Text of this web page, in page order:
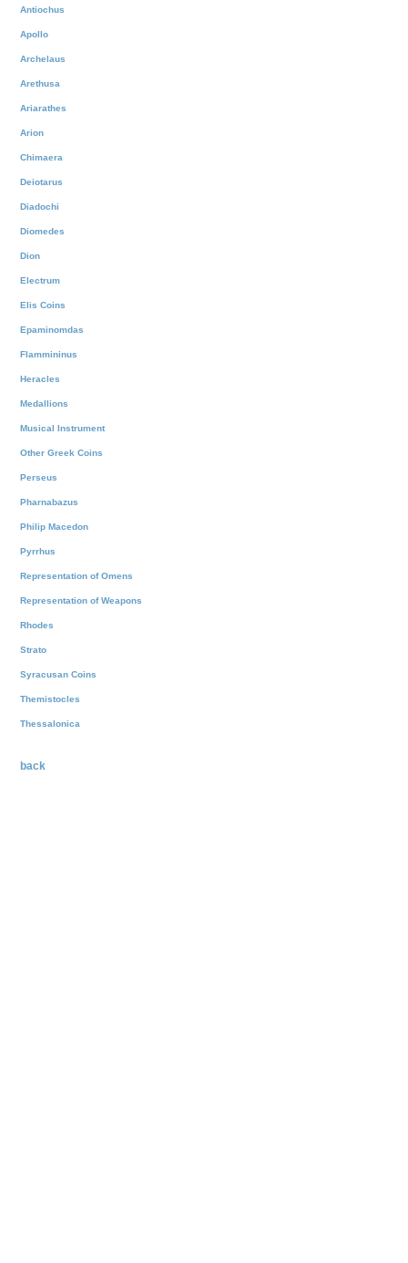
Antiochus
Apollo
Archelaus
Arethusa
Ariarathes
Arion
Chimaera
Deiotarus
Diadochi
Diomedes
Dion
Electrum
Elis Coins
Epaminomdas
Flammininus
Heracles
Medallions
Musical Instrument
Other Greek Coins
Perseus
Pharnabazus
Philip Macedon
Pyrrhus
Representation of Omens
Representation of Weapons
Rhodes
Strato
Syracusan Coins
Themistocles
Thessalonica
back